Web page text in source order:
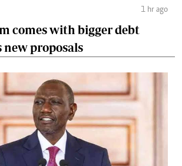
1 hr ago
comes with bigger debt
new proposals